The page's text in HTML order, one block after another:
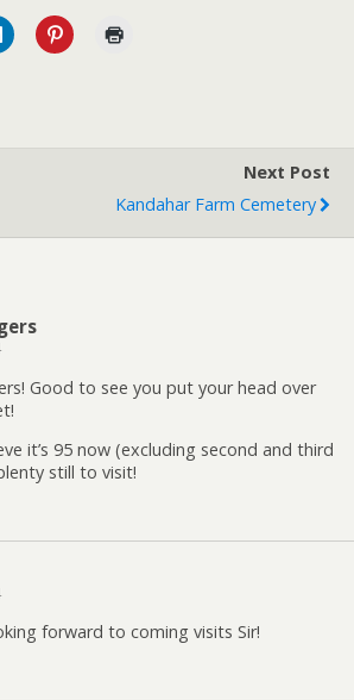
Next Post
Kandahar Farm Cemetery
Good to see you put your head over
it’s 95 now (excluding second and third
still to visit!
forward to coming visits Sir!